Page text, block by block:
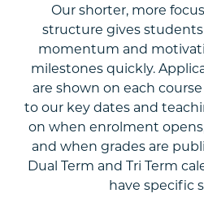
Our shorter, more
structure gives students
momentum and
milestones quickly.
are shown on each
to our key dates and
on when enrolment
and when grades are
Dual Term and Tri Term
have specific